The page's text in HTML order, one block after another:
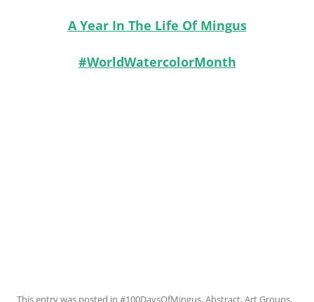
A Year In The Life Of Mingus
#WorldWatercolorMonth
This entry was posted in #100DaysOfMingus,Abstract,Art Groups,